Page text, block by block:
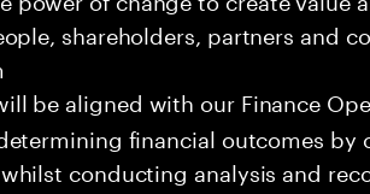
shareholders, partners and
be aligned with our Finance
financial outcomes by
conducting analysis and